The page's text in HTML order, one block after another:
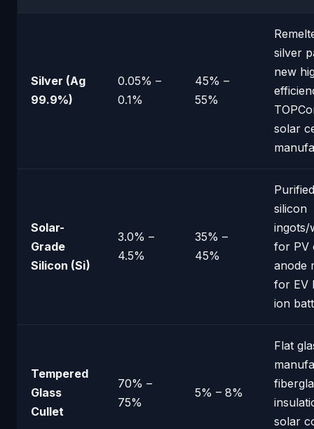
Silver (Ag
99.9%)
0.05% –
0.1%
45% –
55%
silver
new
solar
Solar-
Grade
Silicon (Si)
3.0% –
4.5%
35% –
45%
silicon
ingots/
for PV
anode
for EV
ion
Tempered
Glass
Cullet
70% –
75%
5% – 8%
Flat
solar